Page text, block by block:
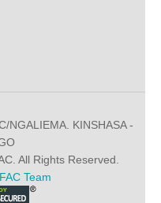
NGALIEMA. KINSHASA -
All Rights Reserved.
Team